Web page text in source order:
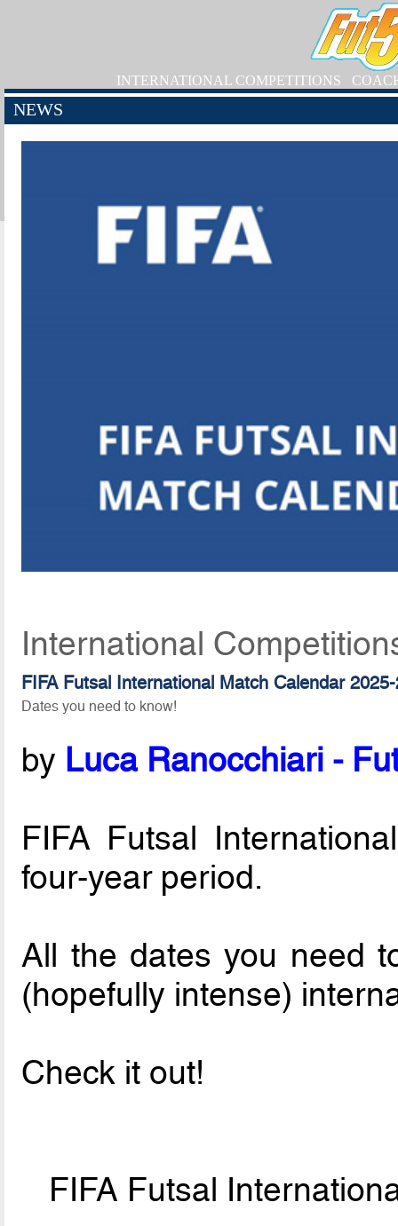
INTERNATIONAL COMPETITIONS
NEWS
International
FIFA Futsal International Match Calendar
Dates you need to know!
by Luca Ranocchiari -
FIFA Futsal
four-year period.
All the dates you need
(hopefully intense)
Check it out!
FIFA Futsal